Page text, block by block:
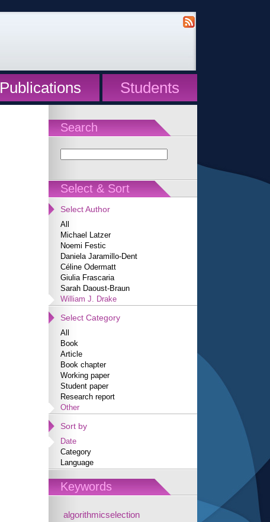
Publications Students
Search
Select & Sort
Select Author
All
Michael Latzer
Noemi Festic
Daniela Jaramillo-Dent
Céline Odermatt
Giulia Frascaria
Sarah Daoust-Braun
William J. Drake
Select Category
All
Book
Article
Book chapter
Working paper
Student paper
Research report
Other
Sort by
Date
Category
Language
Keywords
algorithmicselection